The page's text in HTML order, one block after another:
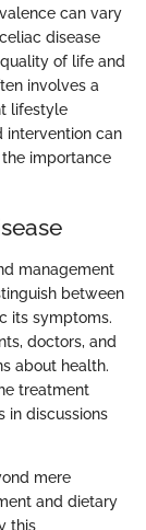
can vary
disease
of life and
involves a
lifestyle
intervention can
importance
management
between
its symptoms.
doctors, and
about health.
treatment
in discussions
mere
and dietary
this